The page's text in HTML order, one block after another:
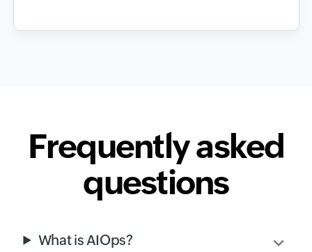
Frequently asked
questions
What is AIOps?